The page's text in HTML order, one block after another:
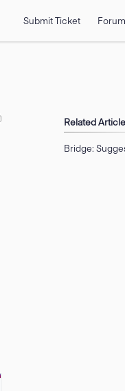
Submit Ticket Forum
Related
Bridge: